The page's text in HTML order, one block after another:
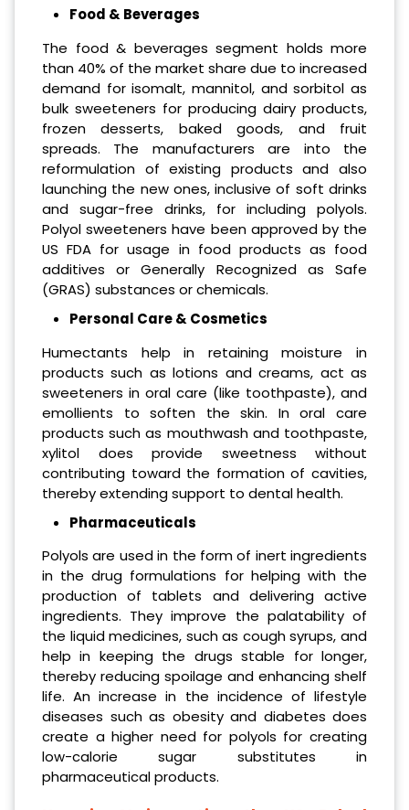
Food & Beverages
The food & beverages segment holds more
than 40% of the market share due to increased
demand for isomalt, mannitol, and sorbitol as
bulk sweeteners for producing dairy products,
frozen desserts, baked goods, and fruit
spreads. The manufacturers are into the
reformulation of existing products and also
launching the new ones, inclusive of soft drinks
and sugar-free drinks, for including polyols.
Polyol sweeteners have been approved by the
US FDA for usage in food products as food
additives or Generally Recognized as Safe
(GRAS) substances or chemicals.
Personal Care & Cosmetics
Humectants help in retaining moisture in
products such as lotions and creams, act as
sweeteners in oral care (like toothpaste), and
emollients to soften the skin. In oral care
products such as mouthwash and toothpaste,
xylitol does provide sweetness without
contributing toward the formation of cavities,
thereby extending support to dental health.
Pharmaceuticals
Polyols are used in the form of inert ingredients
in the drug formulations for helping with the
production of tablets and delivering active
ingredients. They improve the palatability of
the liquid medicines, such as cough syrups, and
help in keeping the drugs stable for longer,
thereby reducing spoilage and enhancing shelf
life. An increase in the incidence of lifestyle
diseases such as obesity and diabetes does
create a higher need for polyols for creating
low-calorie sugar substitutes in
pharmaceutical products.